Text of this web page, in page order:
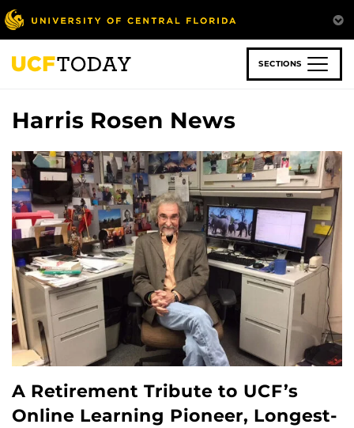
Skip
to
main
content
SECTIONS
Harris Rosen News
A Retirement Tribute to UCF’s
Online Learning Pioneer, Longest-